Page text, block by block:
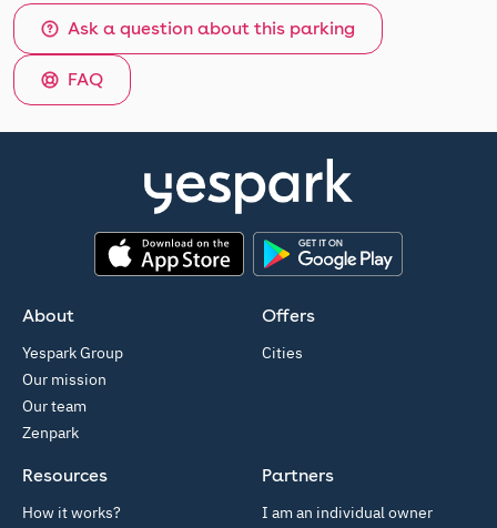
Ask a question about this parking
FAQ
About
Yespark Group
Our mission
Our team
Zenpark
Offers
Cities
Partners
I am an individual owner
Resources
How it works?